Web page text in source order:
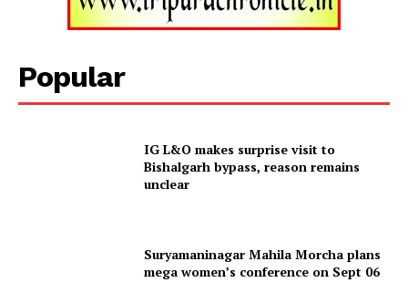
Tripura Chronicle
SUBSCRIBE NOW
Popular
IG L&O makes surprise visit to
Bishalgarh bypass, reason remains
unclear
Suryamaninagar Mahila Morcha plans
mega women’s conference on Sept 06